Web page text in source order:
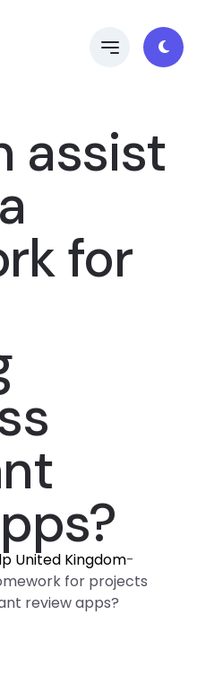
assist
for
United Kingdom-
for projects
review apps?